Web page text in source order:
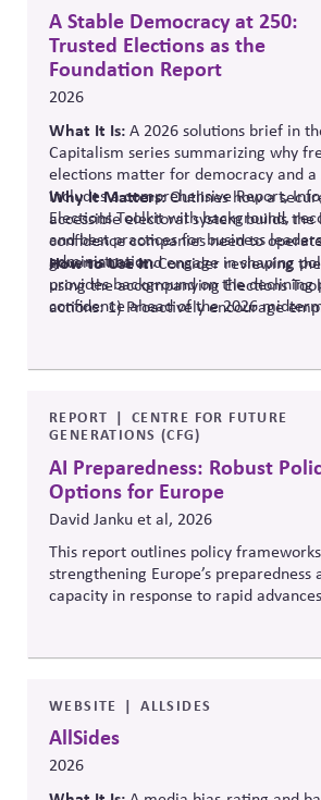
A Stable Democracy at 250:
Trusted Elections as the
Foundation Report
2026
What It Is:A 2026 solutions brief in
Capitalism series summarizing why
elections matter for democracy and a
Includes a comprehensive Report,
Elections Toolkit with background,
and best practices for business
administration.
Why It Matters:Outlines how a
accessible electoral system builds the
confidence companies need to
governance and engage in shaping
provides background on the declining
confidence ahead of the 2026
federal, state and local roles and
How to Use It:Consider reviewing
using the accompanying Elections
actions: 1) Proactively encourage
election administration by recruiting
offering flexible scheduling; and 3)
mis- and disinformation.
REPORT
CENTRE FOR FUTURE
GENERATIONS (CFG)
AI Preparedness: Robust
Options for Europe
David Janku et al, 2026
This report outlines policy
strengthening Europe’s preparedness
capacity in response to rapid
democratic oversight, geopolitical
and institutional resilience, arguing
societal stability across economic and
systems.
WEBSITE ALLSIDES
AllSides
2026